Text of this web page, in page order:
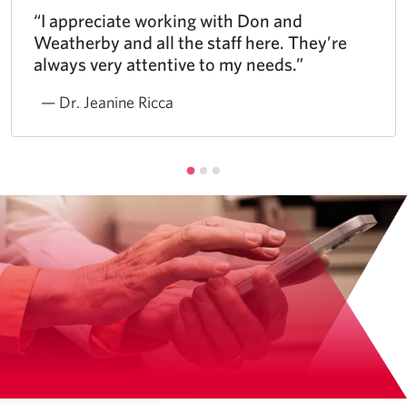
“I appreciate working with Don and
Weatherby and all the staff here. They’re
always very attentive to my needs.”
— Dr. Jeanine Ricca